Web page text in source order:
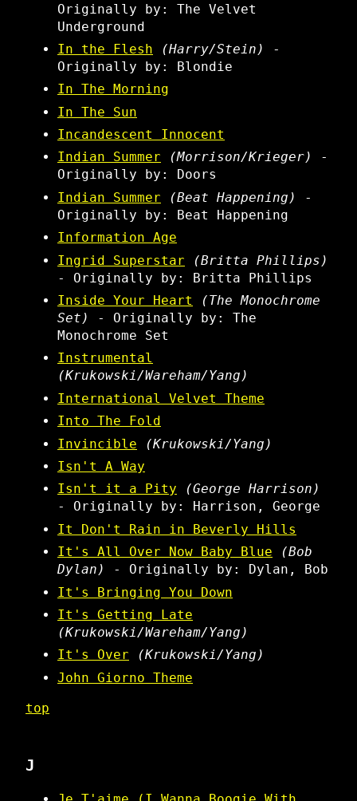
Originally by: The Velvet
Underground
In the Flesh
(Harry/Stein)
-
Originally by: Blondie
In The Morning
In The Sun
Incandescent Innocent
Indian Summer
(Morrison/Krieger)
-
Originally by: Doors
Indian Summer
(Beat Happening)
-
Originally by: Beat Happening
Information Age
Ingrid Superstar
(Britta Phillips)
- Originally by: Britta Phillips
Inside Your Heart
(The Monochrome
Set)
- Originally by: The
Monochrome Set
Instrumental
(Krukowski/Wareham/Yang)
International Velvet Theme
Into The Fold
Invincible
(Krukowski/Yang)
Isn't A Way
Isn't it a Pity
(George Harrison)
- Originally by: Harrison, George
It Don't Rain in Beverly Hills
It's All Over Now Baby Blue
(Bob
Dylan)
- Originally by: Dylan, Bob
It's Bringing You Down
It's Getting Late
(Krukowski/Wareham/Yang)
It's Over
(Krukowski/Yang)
John Giorno Theme
top
J